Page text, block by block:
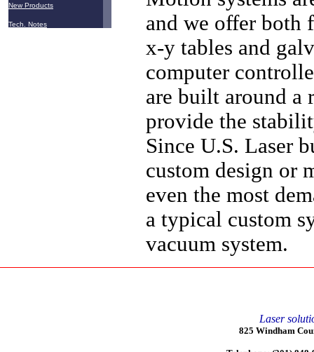
New Products
Tech. Notes
and we offer both
x-y tables and
computer
are built around a
provide the
Since U.S. Laser
custom design or
even the most
a typical custom
vacuum system.
Laser
825 Windham